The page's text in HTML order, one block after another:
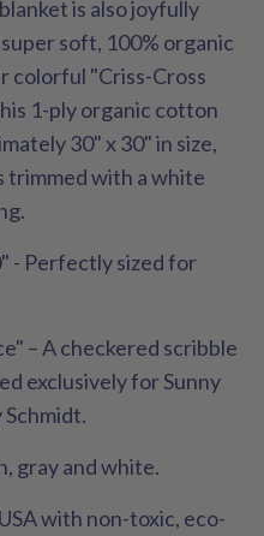
is also joyfully
soft, 100% organic
colorful "Criss-Cross
1-ply organic cotton
30" x 30" in size,
trimmed with a white
- Perfectly sized for
– A checkered scribble
exclusively for Sunny
Schmidt.
gray and white.
with non-toxic, eco-